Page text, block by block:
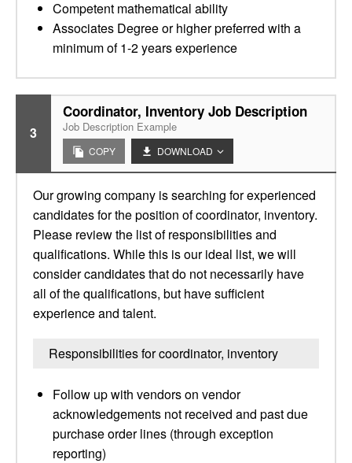
Competent mathematical ability
Associates Degree or higher preferred with a
minimum of 1-2 years experience
3
Coordinator, Inventory Job Description
Job Description Example
COPY DOWNLOAD
Our growing company is searching for experienced
candidates for the position of coordinator, inventory.
Please review the list of responsibilities and
qualifications. While this is our ideal list, we will
consider candidates that do not necessarily have
all of the qualifications, but have sufficient
experience and talent.
Responsibilities for coordinator, inventory
Follow up with vendors on vendor
acknowledgements not received and past due
purchase order lines (through exception
reporting)